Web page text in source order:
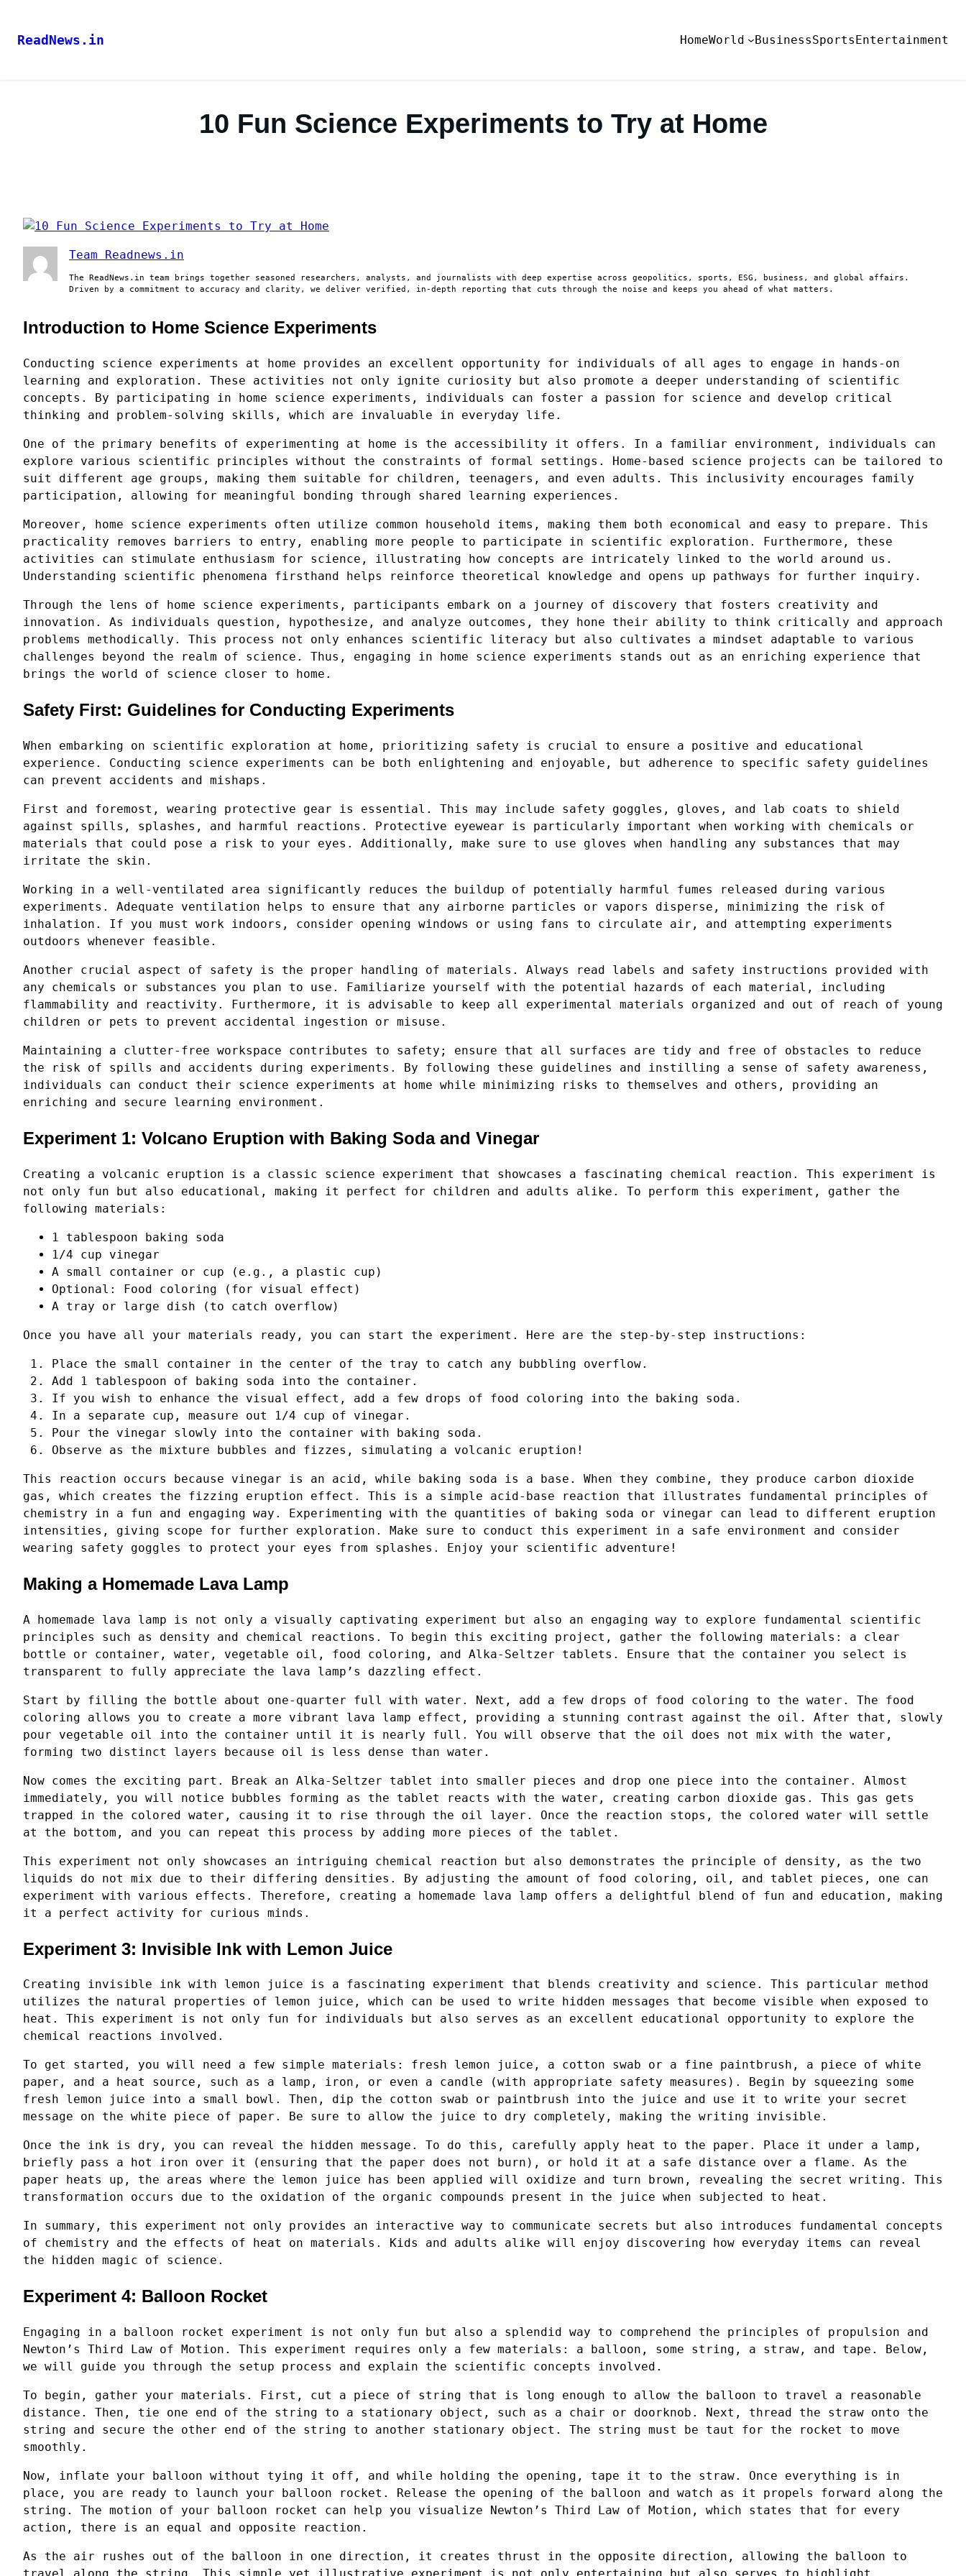
ReadNews.in HomeWorld BusinessSportsEntertainment
10 Fun Science Experiments to Try at Home
Team Readnews.in
The ReadNews.in team brings together seasoned researchers, analysts, and journalists with deep expertise across geopolitics, sports, ESG, business, and global affairs.
Driven by a commitment to accuracy and clarity, we deliver verified, in-depth reporting that cuts through the noise and keeps you ahead of what matters.
Introduction to Home Science Experiments
Conducting science experiments at home provides an excellent opportunity for individuals of all ages to engage in hands-on
learning and exploration. These activities not only ignite curiosity but also promote a deeper understanding of scientific
concepts. By participating in home science experiments, individuals can foster a passion for science and develop critical
thinking and problem-solving skills, which are invaluable in everyday life.
One of the primary benefits of experimenting at home is the accessibility it offers. In a familiar environment, individuals can
explore various scientific principles without the constraints of formal settings. Home-based science projects can be tailored to
suit different age groups, making them suitable for children, teenagers, and even adults. This inclusivity encourages family
participation, allowing for meaningful bonding through shared learning experiences.
Moreover, home science experiments often utilize common household items, making them both economical and easy to prepare. This
practicality removes barriers to entry, enabling more people to participate in scientific exploration. Furthermore, these
activities can stimulate enthusiasm for science, illustrating how concepts are intricately linked to the world around us.
Understanding scientific phenomena firsthand helps reinforce theoretical knowledge and opens up pathways for further inquiry.
Through the lens of home science experiments, participants embark on a journey of discovery that fosters creativity and
innovation. As individuals question, hypothesize, and analyze outcomes, they hone their ability to think critically and approach
problems methodically. This process not only enhances scientific literacy but also cultivates a mindset adaptable to various
challenges beyond the realm of science. Thus, engaging in home science experiments stands out as an enriching experience that
brings the world of science closer to home.
Safety First: Guidelines for Conducting Experiments
When embarking on scientific exploration at home, prioritizing safety is crucial to ensure a positive and educational
experience. Conducting science experiments can be both enlightening and enjoyable, but adherence to specific safety guidelines
can prevent accidents and mishaps.
First and foremost, wearing protective gear is essential. This may include safety goggles, gloves, and lab coats to shield
against spills, splashes, and harmful reactions. Protective eyewear is particularly important when working with chemicals or
materials that could pose a risk to your eyes. Additionally, make sure to use gloves when handling any substances that may
irritate the skin.
Working in a well-ventilated area significantly reduces the buildup of potentially harmful fumes released during various
experiments. Adequate ventilation helps to ensure that any airborne particles or vapors disperse, minimizing the risk of
inhalation. If you must work indoors, consider opening windows or using fans to circulate air, and attempting experiments
outdoors whenever feasible.
Another crucial aspect of safety is the proper handling of materials. Always read labels and safety instructions provided with
any chemicals or substances you plan to use. Familiarize yourself with the potential hazards of each material, including
flammability and reactivity. Furthermore, it is advisable to keep all experimental materials organized and out of reach of young
children or pets to prevent accidental ingestion or misuse.
Maintaining a clutter-free workspace contributes to safety; ensure that all surfaces are tidy and free of obstacles to reduce
the risk of spills and accidents during experiments. By following these guidelines and instilling a sense of safety awareness,
individuals can conduct their science experiments at home while minimizing risks to themselves and others, providing an
enriching and secure learning environment.
Experiment 1: Volcano Eruption with Baking Soda and Vinegar
Creating a volcanic eruption is a classic science experiment that showcases a fascinating chemical reaction. This experiment is
not only fun but also educational, making it perfect for children and adults alike. To perform this experiment, gather the
following materials:
1 tablespoon baking soda
1/4 cup vinegar
A small container or cup (e.g., a plastic cup)
Optional: Food coloring (for visual effect)
A tray or large dish (to catch overflow)
Once you have all your materials ready, you can start the experiment. Here are the step-by-step instructions:
Place the small container in the center of the tray to catch any bubbling overflow.
Add 1 tablespoon of baking soda into the container.
If you wish to enhance the visual effect, add a few drops of food coloring into the baking soda.
In a separate cup, measure out 1/4 cup of vinegar.
Pour the vinegar slowly into the container with baking soda.
Observe as the mixture bubbles and fizzes, simulating a volcanic eruption!
This reaction occurs because vinegar is an acid, while baking soda is a base. When they combine, they produce carbon dioxide
gas, which creates the fizzing eruption effect. This is a simple acid-base reaction that illustrates fundamental principles of
chemistry in a fun and engaging way. Experimenting with the quantities of baking soda or vinegar can lead to different eruption
intensities, giving scope for further exploration. Make sure to conduct this experiment in a safe environment and consider
wearing safety goggles to protect your eyes from splashes. Enjoy your scientific adventure!
Making a Homemade Lava Lamp
A homemade lava lamp is not only a visually captivating experiment but also an engaging way to explore fundamental scientific
principles such as density and chemical reactions. To begin this exciting project, gather the following materials: a clear
bottle or container, water, vegetable oil, food coloring, and Alka-Seltzer tablets. Ensure that the container you select is
transparent to fully appreciate the lava lamp’s dazzling effect.
Start by filling the bottle about one-quarter full with water. Next, add a few drops of food coloring to the water. The food
coloring allows you to create a more vibrant lava lamp effect, providing a stunning contrast against the oil. After that, slowly
pour vegetable oil into the container until it is nearly full. You will observe that the oil does not mix with the water,
forming two distinct layers because oil is less dense than water.
Now comes the exciting part. Break an Alka-Seltzer tablet into smaller pieces and drop one piece into the container. Almost
immediately, you will notice bubbles forming as the tablet reacts with the water, creating carbon dioxide gas. This gas gets
trapped in the colored water, causing it to rise through the oil layer. Once the reaction stops, the colored water will settle
at the bottom, and you can repeat this process by adding more pieces of the tablet.
This experiment not only showcases an intriguing chemical reaction but also demonstrates the principle of density, as the two
liquids do not mix due to their differing densities. By adjusting the amount of food coloring, oil, and tablet pieces, one can
experiment with various effects. Therefore, creating a homemade lava lamp offers a delightful blend of fun and education, making
it a perfect activity for curious minds.
Experiment 3: Invisible Ink with Lemon Juice
Creating invisible ink with lemon juice is a fascinating experiment that blends creativity and science. This particular method
utilizes the natural properties of lemon juice, which can be used to write hidden messages that become visible when exposed to
heat. This experiment is not only fun for individuals but also serves as an excellent educational opportunity to explore the
chemical reactions involved.
To get started, you will need a few simple materials: fresh lemon juice, a cotton swab or a fine paintbrush, a piece of white
paper, and a heat source, such as a lamp, iron, or even a candle (with appropriate safety measures). Begin by squeezing some
fresh lemon juice into a small bowl. Then, dip the cotton swab or paintbrush into the juice and use it to write your secret
message on the white piece of paper. Be sure to allow the juice to dry completely, making the writing invisible.
Once the ink is dry, you can reveal the hidden message. To do this, carefully apply heat to the paper. Place it under a lamp,
briefly pass a hot iron over it (ensuring that the paper does not burn), or hold it at a safe distance over a flame. As the
paper heats up, the areas where the lemon juice has been applied will oxidize and turn brown, revealing the secret writing. This
transformation occurs due to the oxidation of the organic compounds present in the juice when subjected to heat.
In summary, this experiment not only provides an interactive way to communicate secrets but also introduces fundamental concepts
of chemistry and the effects of heat on materials. Kids and adults alike will enjoy discovering how everyday items can reveal
the hidden magic of science.
Experiment 4: Balloon Rocket
Engaging in a balloon rocket experiment is not only fun but also a splendid way to comprehend the principles of propulsion and
Newton’s Third Law of Motion. This experiment requires only a few materials: a balloon, some string, a straw, and tape. Below,
we will guide you through the setup process and explain the scientific concepts involved.
To begin, gather your materials. First, cut a piece of string that is long enough to allow the balloon to travel a reasonable
distance. Then, tie one end of the string to a stationary object, such as a chair or doorknob. Next, thread the straw onto the
string and secure the other end of the string to another stationary object. The string must be taut for the rocket to move
smoothly.
Now, inflate your balloon without tying it off, and while holding the opening, tape it to the straw. Once everything is in
place, you are ready to launch your balloon rocket. Release the opening of the balloon and watch as it propels forward along the
string. The motion of your balloon rocket can help you visualize Newton’s Third Law of Motion, which states that for every
action, there is an equal and opposite reaction.
As the air rushes out of the balloon in one direction, it creates thrust in the opposite direction, allowing the balloon to